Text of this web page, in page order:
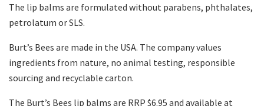
The lip balms are formulated without parabens, phthalates,
petrolatum or SLS.
Burt’s Bees are made in the USA. The company values
ingredients from nature, no animal testing, responsible
sourcing and recyclable carton.
The Burt’s Bees lip balms are RRP $6.95 and available at